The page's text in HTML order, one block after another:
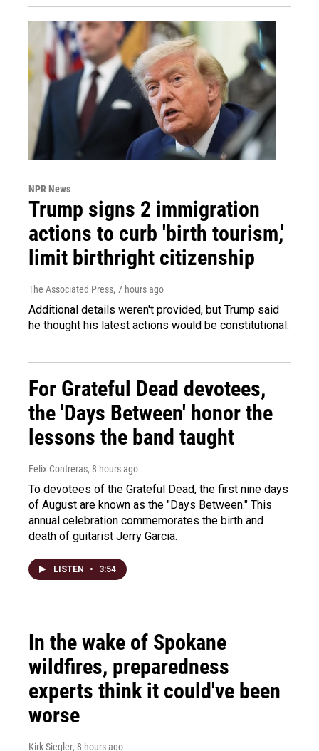
NPR News
Trump signs 2 immigration
actions to curb 'birth tourism,'
limit birthright citizenship
The Associated Press, 7 hours ago
Additional details weren't provided, but Trump said
he thought his latest actions would be constitutional.
For Grateful Dead devotees,
the 'Days Between' honor the
lessons the band taught
Felix Contreras, 8 hours ago
To devotees of the Grateful Dead, the first nine days
of August are known as the "Days Between." This
annual celebration commemorates the birth and
death of guitarist Jerry Garcia.
LISTEN • 3:54
In the wake of Spokane
wildfires, preparedness
experts think it could've been
worse
Kirk Siegler, 8 hours ago